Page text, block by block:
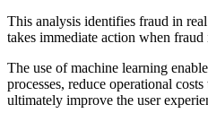
This analysis identifies fraud in
takes immediate action when fraud
The use of machine learning
processes, reduce operational
ultimately improve the user